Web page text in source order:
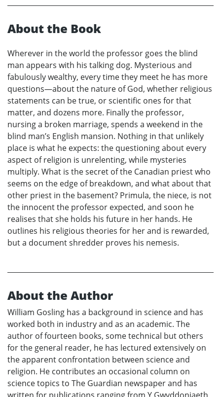
About the Book
Wherever in the world the professor goes the blind
man appears with his talking dog. Mysterious and
fabulously wealthy, every time they meet he has more
questions—about the nature of God, whether religious
statements can be true, or scientific ones for that
matter, and dozens more. Finally the professor,
nursing a broken marriage, spends a weekend in the
blind man’s English mansion. Nothing in that unlikely
place is what he expects: the questioning about every
aspect of religion is unrelenting, while mysteries
multiply. What is the secret of the Canadian priest who
seems on the edge of breakdown, and what about that
other priest in the basement? Primula, the niece, is not
the innocent the professor expected, and soon he
realises that she holds his future in her hands. He
outlines his religious theories for her and is rewarded,
but a document shredder proves his nemesis.
About the Author
William Gosling has a background in science and has
worked both in industry and as an academic. The
author of fourteen books, some technical but others
for the general reader, he has lectured extensively on
the apparent confrontation between science and
religion. He contributes an occasional column on
science topics to The Guardian newspaper and has